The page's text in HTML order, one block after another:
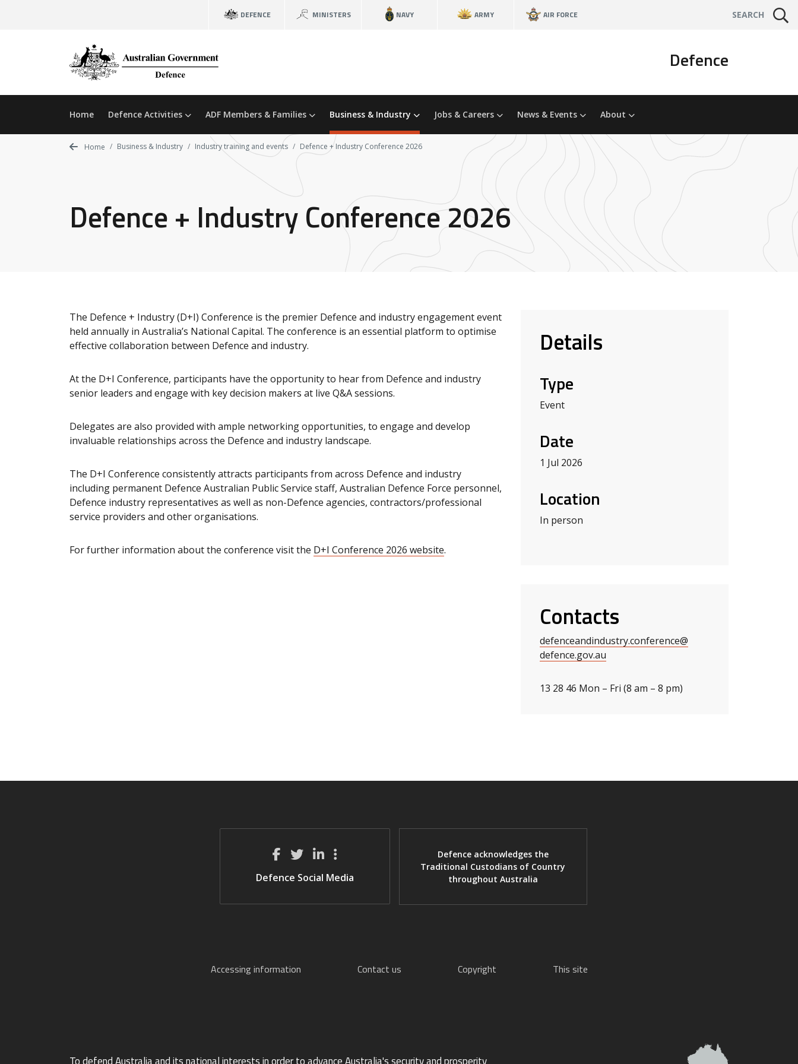
DEFENCE MINISTERS NAVY ARMY AIR FORCE SEARCH
Defence
Home Defence Activities ADF Members & Families Business & Industry Jobs & Careers News & Events About
Home Business & Industry Industry training and events Defence + Industry Conference 2026
Defence + Industry Conference 2026
The Defence + Industry (D+I) Conference is the premier Defence and industry engagement event
held annually in Australia’s National Capital. The conference is an essential platform to optimise
effective collaboration between Defence and industry.
At the D+I Conference, participants have the opportunity to hear from Defence and industry
senior leaders and engage with key decision makers at live Q&A sessions.
Delegates are also provided with ample networking opportunities, to engage and develop
invaluable relationships across the Defence and industry landscape.
The D+I Conference consistently attracts participants from across Defence and industry
including permanent Defence Australian Public Service staff, Australian Defence Force personnel,
Defence industry representatives as well as non-Defence agencies, contractors/professional
service providers and other organisations.
For further information about the conference visit the D+I Conference 2026 website.
Details
Type
Event
Date
1 Jul 2026
Location
In person
Contacts
defenceandindustry.conference@
defence.gov.au
13 28 46 Mon – Fri (8 am – 8 pm)
Defence Social Media
Defence acknowledges the
Traditional Custodians of Country
throughout Australia
Accessing information Contact us Copyright This site